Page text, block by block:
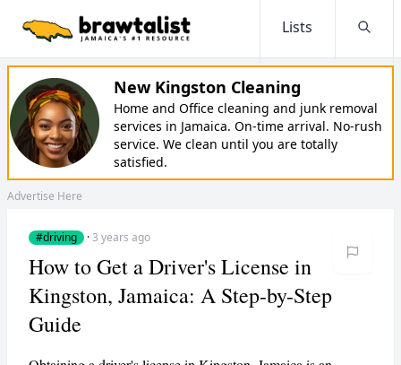
Lists
New Kingston Cleaning
Home and Office cleaning and junk removal
services in Jamaica. On-time arrival. No-rush
service. We clean until you are totally
satisfied.
Advertise Here
#driving ·3 years ago
How to Get a Driver's License in
Kingston, Jamaica: A Step-by-Step
Guide